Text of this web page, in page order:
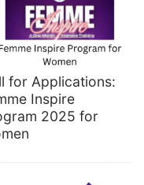
for Applications:
Inspire
2025 for